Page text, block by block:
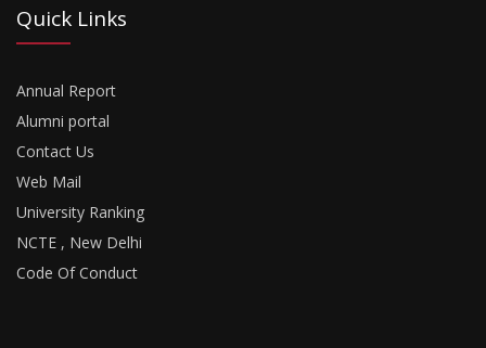
Quick Links
Annual Report
Alumni portal
Contact Us
Web Mail
University Ranking
NCTE , New Delhi
Code Of Conduct